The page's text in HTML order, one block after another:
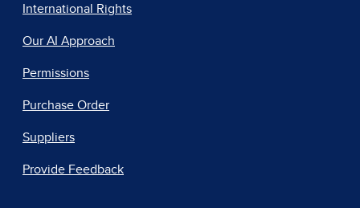
International Rights
Our AI Approach
Permissions
Purchase Order
Suppliers
Provide Feedback